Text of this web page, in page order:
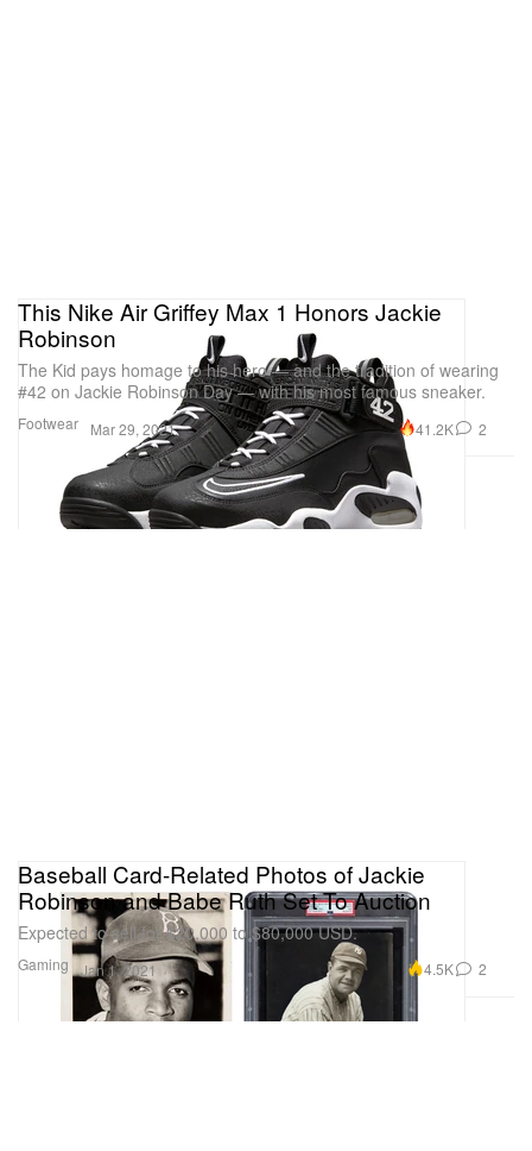
Footwear
This Nike Air Griffey Max 1 Honors Jackie
Robinson
The Kid pays homage to his hero — and the tradition of wearing
#42 on Jackie Robinson Day — with his most famous sneaker.
Mar 29, 2021 41.2K 2
Gaming
Baseball Card-Related Photos of Jackie
Robinson and Babe Ruth Set To Auction
Expected to sell for $20,000 to $80,000 USD.
Jan 1, 2021 4.5K 2